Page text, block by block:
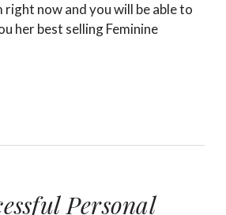
right now and you will be able to
her best selling Feminine
Personal